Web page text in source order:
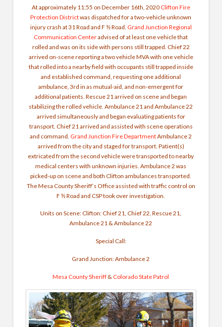
At approximately 11:55 on December 16th, 2020Clifton Fire
Protection Districtwas dispatched for a two-vehicle unknown
injury crash at 31 Road and F ½ Road. Grand Junction Regional
Communication Centeradvised of at least one vehicle that
rolled and was on its side with persons still trapped. Chief 22
arrived on-scene reporting a two vehicle MVA with one vehicle
that rolled into a nearby field with occupants still trapped inside
and established command, requesting one additional
ambulance, 3rd in as mutual-aid, and non-emergent for
additional patients. Rescue 21 arrived on scene and began
stabilizing the rolled vehicle. Ambulance 21 and Ambulance 22
arrived simultaneously and began evaluating patients for
transport. Chief 21 arrived and assisted with scene operations
and command.Grand Junction Fire DepartmentAmbulance 2
arrived from the city and staged for transport. Patient(s)
extricated from the second vehicle were transported to nearby
medical centers with unknown injuries. Ambulance 2 was
picked-up on scene and both Clifton ambulances transported.
The Mesa County Sheriff’s Office assisted with traffic control on
F ½ Road and CSP took over investigation.
Units on Scene: Clifton: Chief 21, Chief 22, Rescue 21,
Ambulance 21 & Ambulance 22
Special Call:
Grand Junction: Ambulance 2
Mesa County Sheriff &Colorado State Patrol